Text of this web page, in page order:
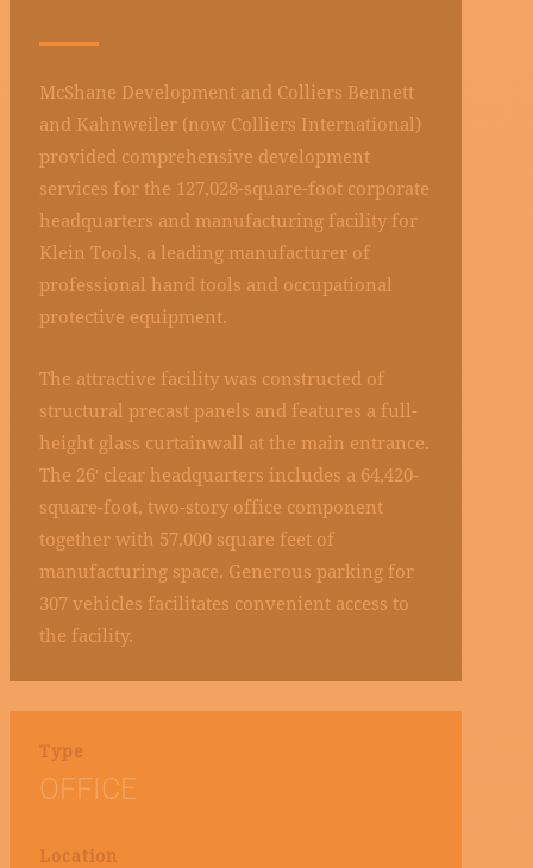
McShane Development and Colliers Bennett
and Kahnweiler (now Colliers International)
provided comprehensive development
services for the 127,028-square-foot corporate
headquarters and manufacturing facility for
Klein Tools, a leading manufacturer of
professional hand tools and occupational
protective equipment.
The attractive facility was constructed of
structural precast panels and features a full-
height glass curtainwall at the main entrance.
The 26′ clear headquarters includes a 64,420-
square-foot, two-story office component
together with 57,000 square feet of
manufacturing space. Generous parking for
307 vehicles facilitates convenient access to
the facility.
Type
OFFICE
Location